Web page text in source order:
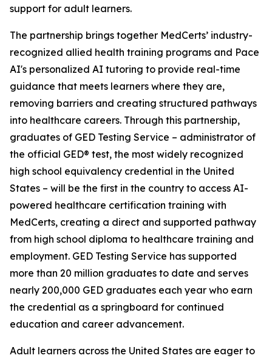
support for adult learners.
The partnership brings together MedCerts’ industry-
recognized allied health training programs and Pace
AI's personalized AI tutoring to provide real-time
guidance that meets learners where they are,
removing barriers and creating structured pathways
into healthcare careers. Through this partnership,
graduates of GED Testing Service – administrator of
the official GED® test, the most widely recognized
high school equivalency credential in the United
States – will be the first in the country to access AI-
powered healthcare certification training with
MedCerts, creating a direct and supported pathway
from high school diploma to healthcare training and
employment. GED Testing Service has supported
more than 20 million graduates to date and serves
nearly 200,000 GED graduates each year who earn
the credential as a springboard for continued
education and career advancement.
Adult learners across the United States are eager to